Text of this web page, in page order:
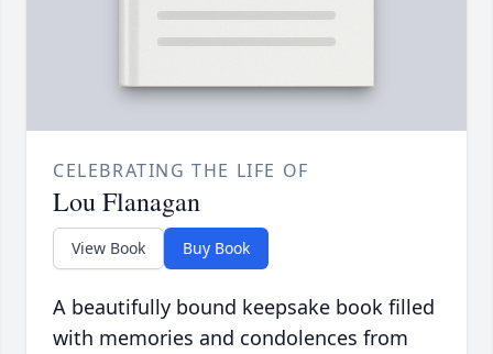
CELEBRATING THE LIFE OF
Lou Flanagan
View Book Buy Book
A beautifully bound keepsake book filled
with memories and condolences from